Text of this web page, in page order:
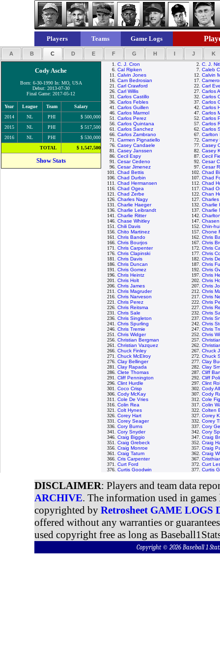
Players Teams Game Logs
A B C D E F G H I J K
Cody Asche
Born: 6-30-1990 In: MO, USA
Debut: 2013-07-30
Final Game: 2017-05-12
Year League Team
Salary
2014
NL PHI
$ 500,000
2015
NL PHI
$ 517,500
2016
NL PHI
$ 530,000
TOTAL
$ 1,547,500
Show Stats
1. C. J. Cron 2. C. J.
6. Cal Ripken 7. Caleb
11. Calvin Jones 12. Calvin
16. Cam Bedrosian 17.
21. Carl Crawford 22. Carl
26. Carl Willis 27. Carlos
31. Carlos Castillo 32. Carlos
36. Carlos Febles 37. Carlos
41. Carlos Guillen 42. Carlos
46. Carlos Marmol 47. Carlos
51. Carlos Perez 52. Carlos
56. Carlos Quintana 57. Carlos
61. Carlos Sanchez 62. Carlos
66. Carlos Zambrano 67. Carlton
71. Carmen Pignatiello 72. Carney
76. Casey Candaele 77. Casey
81. Casey Janssen 82. Casey
86. Cecil Espy 87. Cecil
91. Cesar Cedeno 92. Cesar
96. Cesar Jimenez 97. Cesar
101. Chad Bettis 102. Chad
106. Chad Durbin 107. Chad
111. Chad Hermansen 112. Chad
116. Chad Ogea 117. Chad
121. Chad Zerbe 122. Chan
126. Charles Nagy 127.
131. Charlie Haeger 132. Charlie
136. Charlie Leibrandt 137. Charlie
141. Charlie Ritter 142.
146. Chase Whitley 147.
151. Chili Davis 152. Chin-
156. Chito Martinez 157. Chone
161. Chris Bando 162. Chris
166. Chris Bourjos 167. Chris
171. Chris Carpenter 172. Chris
176. Chris Clapinski 177. Chris
181. Chris Davis 182. Chris
186. Chris Duncan 187. Chris
191. Chris Gomez 192. Chris
196. Chris Heintz 197. Chris
201. Chris Holt 202. Chris
206. Chris James 207. Chris
211. Chris Magruder 212. Chris
216. Chris Narveson 217. Chris
221. Chris Perez 222. Chris
226. Chris Reitsma 227. Chris
231. Chris Sale 232. Chris
236. Chris Singleton 237. Chris
241. Chris Spurling 242. Chris
246. Chris Tremie 247. Chris
251. Chris Widger 252. Chris
256. Christian Bergman 257.
261. Christian Vazquez 262.
266. Chuck Finley 267. Chuck
271. Chuck McElroy 272. Chuck
276. Clay Bellinger 277. Clay
281. Clay Rapada 282. Clay
286. Clete Thomas 287. Cliff
291. Cliff Pennington 292. Cliff
296. Clint Hurdle 297. Clint
301. Coco Crisp 302. Cody
306. Cody McKay 307. Cody
311. Cole De Vries 312. Cole
316. Colin Rea 317. Colin
321. Colt Hynes 322. Colten
326. Corey Hart 327. Corey
331. Corey Seager 332. Corey
336. Cory Burns 337. Cory
341. Cory Snyder 342. Cory
346. Craig Biggio 347. Craig
351. Craig Grebeck 352. Craig
356. Craig Monroe 357. Craig
361. Craig Tatum 362. Craig
366. Cris Carpenter 367.
371. Curt Ford 372. Curt
376. Curtis Goodwin 377. Curtis
DISCLAIMER: Players and team data
ARCHIVE. The information used in
copyrighted by Retrosheet GAME LOGS
offered without any warranties or
used copyright free as long as
Copyright © 2026 Baseball 1